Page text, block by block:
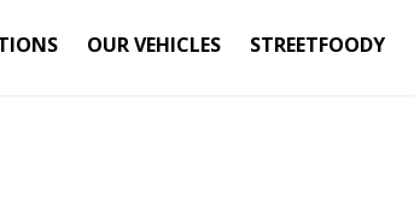
OUR VEHICLES STREETFOODY